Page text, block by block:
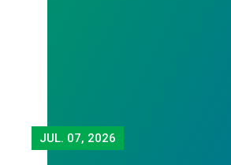
JUL. 07, 2026